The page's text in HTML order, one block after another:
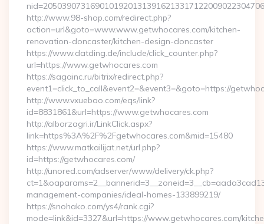
http://www.98-shop.com/redirect.php?
action=url&goto=www.www.getwhocares.com/kitchen-
renovation-doncaster/kitchen-design-doncaster
https://www.datding.de/include/click_counter.php?
url=https://www.getwhocares.com
https://sagainc.ru/bitrix/redirect.php?
event1=click_to_call&event2=&event3=&goto=https://
http://www.vxuebao.com/eqs/link?
id=8831861&url=https://www.getwhocares.com
http://alborzagri.ir/LinkClick.aspx?
link=https%3A%2F%2Fgetwhocares.com&mid=15480
https://www.matkailijat.net/url.php?
id=https://getwhocares.com/
http://unored.com/adserver/www/delivery/ck.php?
management-companies/ideal-homes-133899219/
https://snohako.com/ys4/rank.cgi?
mode=link&id=3327&url=https://www.getwhocares.com/